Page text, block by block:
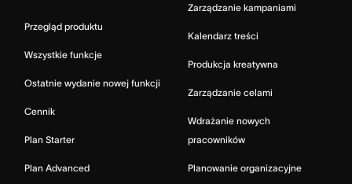
Przegląd produktu
Wszystkie funkcje
Ostatnie wydanie nowej funkcji
Cennik
Plan Starter
Plan Advanced
Zarządzanie kampaniami
Kalendarz treści
Produkcja kreatywna
Zarządzanie celami
Wdrażanie nowych
pracowników
Planowanie organizacyjne